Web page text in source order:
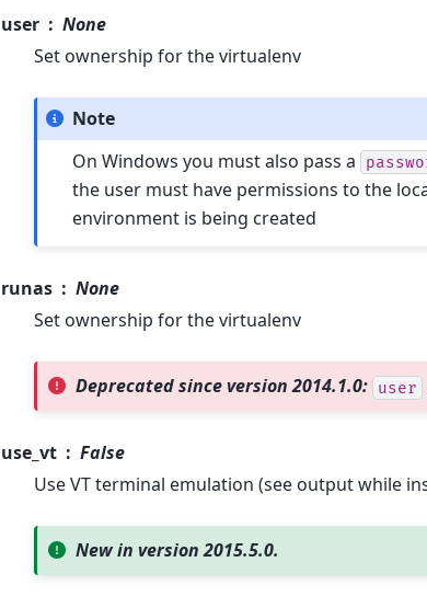
user
None
Set ownership for the virtualenv
Note
On Windows you must also pass a
the user must have permissions to the
environment is being created
runas
None
Set ownership for the virtualenv
Deprecated since version 2014.1.0: user
use_vt
False
Use VT terminal emulation (see output while
New in version 2015.5.0.